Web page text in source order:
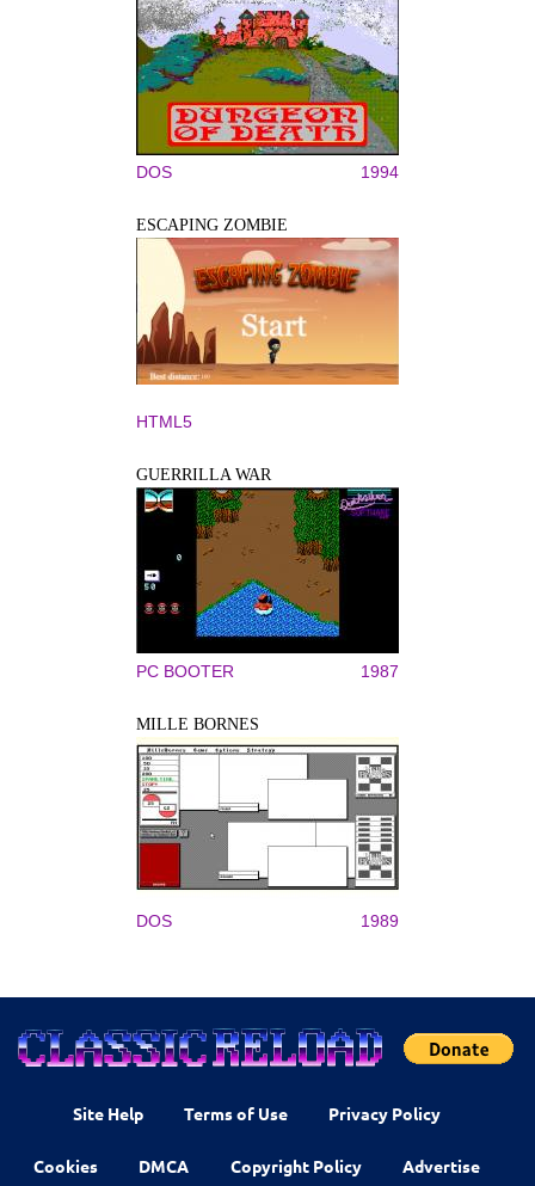
DOS 1994
ESCAPING ZOMBIE
HTML5
GUERRILLA WAR
PC BOOTER 1987
MILLE BORNES
DOS 1989
Site Help Terms of Use Privacy Policy
Cookies DMCA Copyright Policy Advertise